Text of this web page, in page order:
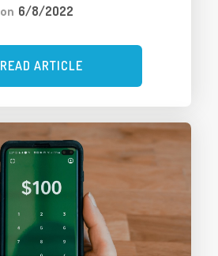
6/8/2022
READ ARTICLE